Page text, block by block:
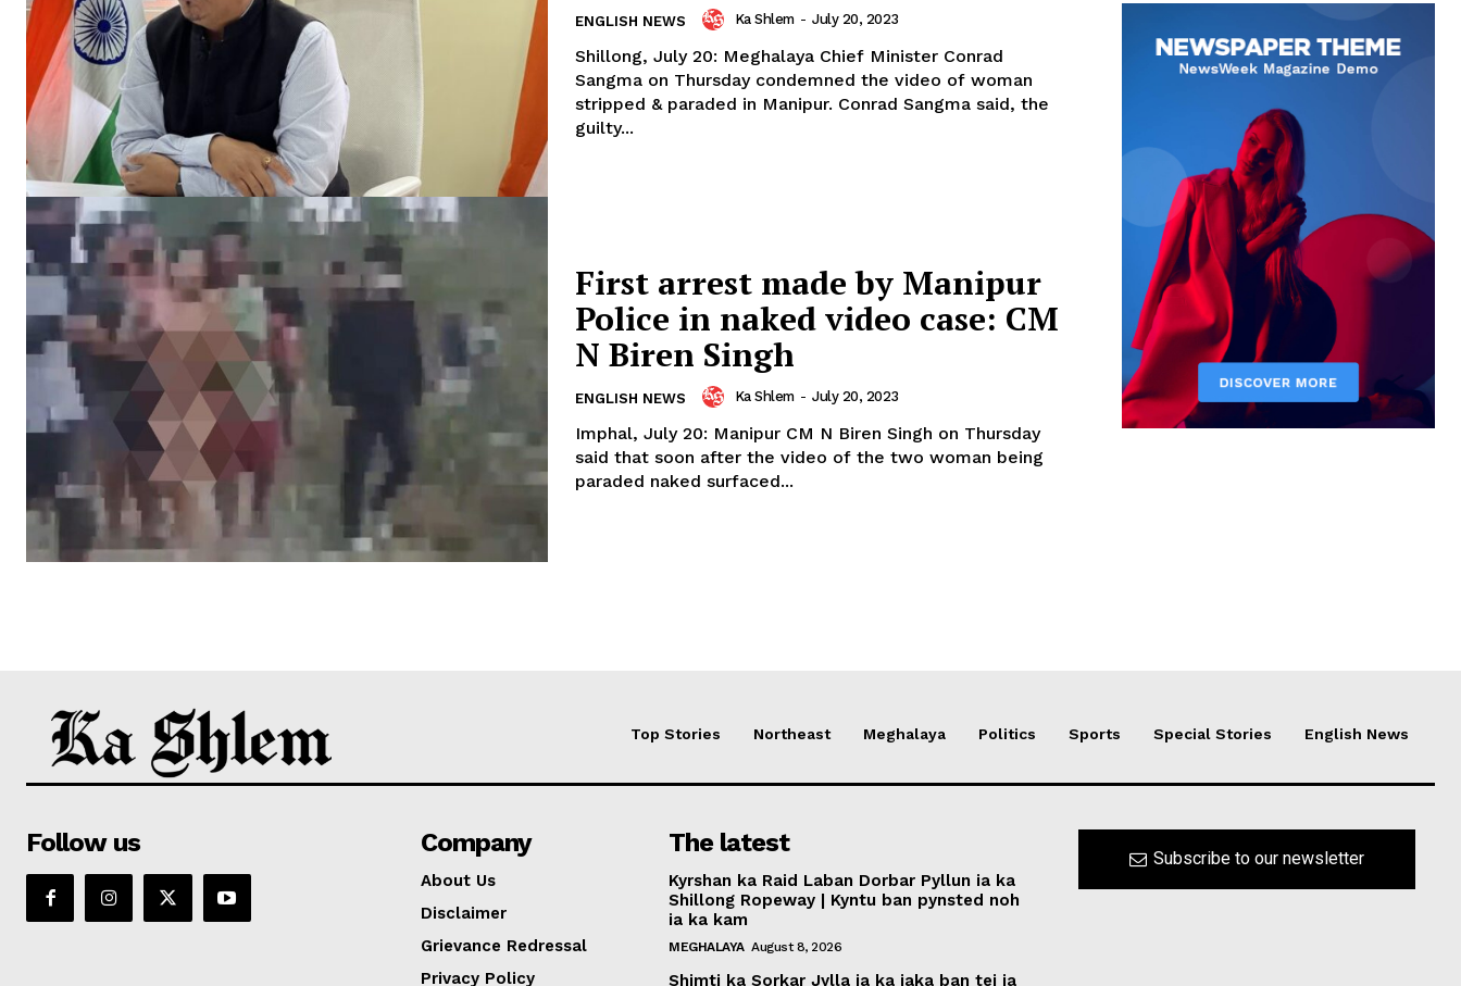
ENGLISH NEWS Ka Shlem - July 20, 2023
Shillong, July 20: Meghalaya Chief Minister Conrad
Sangma on Thursday condemned the video of woman
stripped & paraded in Manipur. Conrad Sangma said, the
guilty...
First arrest made by Manipur
Police in naked video case: CM
N Biren Singh
ENGLISH NEWS Ka Shlem - July 20, 2023
Imphal, July 20: Manipur CM N Biren Singh on Thursday
said that soon after the video of the two woman being
paraded naked surfaced...
Top Stories Northeast Meghalaya Politics Sports Special Stories English News
Follow us Company
About Us
Disclaimer
Grievance Redressal
Privacy Policy
The latest
Kyrshan ka Raid Laban Dorbar Pyllun ia ka
Shillong Ropeway | Kyntu ban pynsted noh
ia ka kam
MEGHALAYA August 8, 2026
Shimti ka Sorkar Jylla ia ka jaka ban tei ia
Subscribe to our newsletter